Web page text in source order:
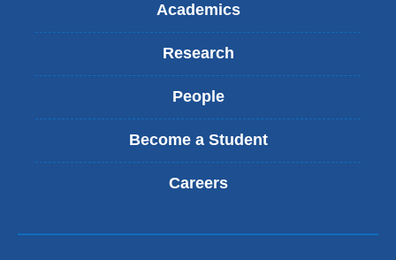
Academics
Research
People
Become a Student
Careers